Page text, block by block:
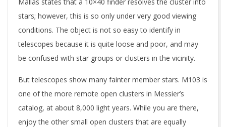
stars; however, this is so only under very good viewing
conditions. The object is not so easy to identify in
telescopes because it is quite loose and poor, and may
be confused with star groups or clusters in the vicinity.
But telescopes show many fainter member stars. M103 is
one of the more remote open clusters in Messier’s
catalog, at about 8,000 light years. While you are there,
enjoy the other small open clusters that are equally